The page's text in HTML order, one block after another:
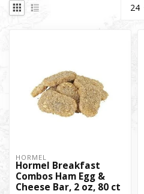
HORMEL
Hormel Breakfast
Combos Ham Egg &
Cheese Bar, 2 oz, 80 ct